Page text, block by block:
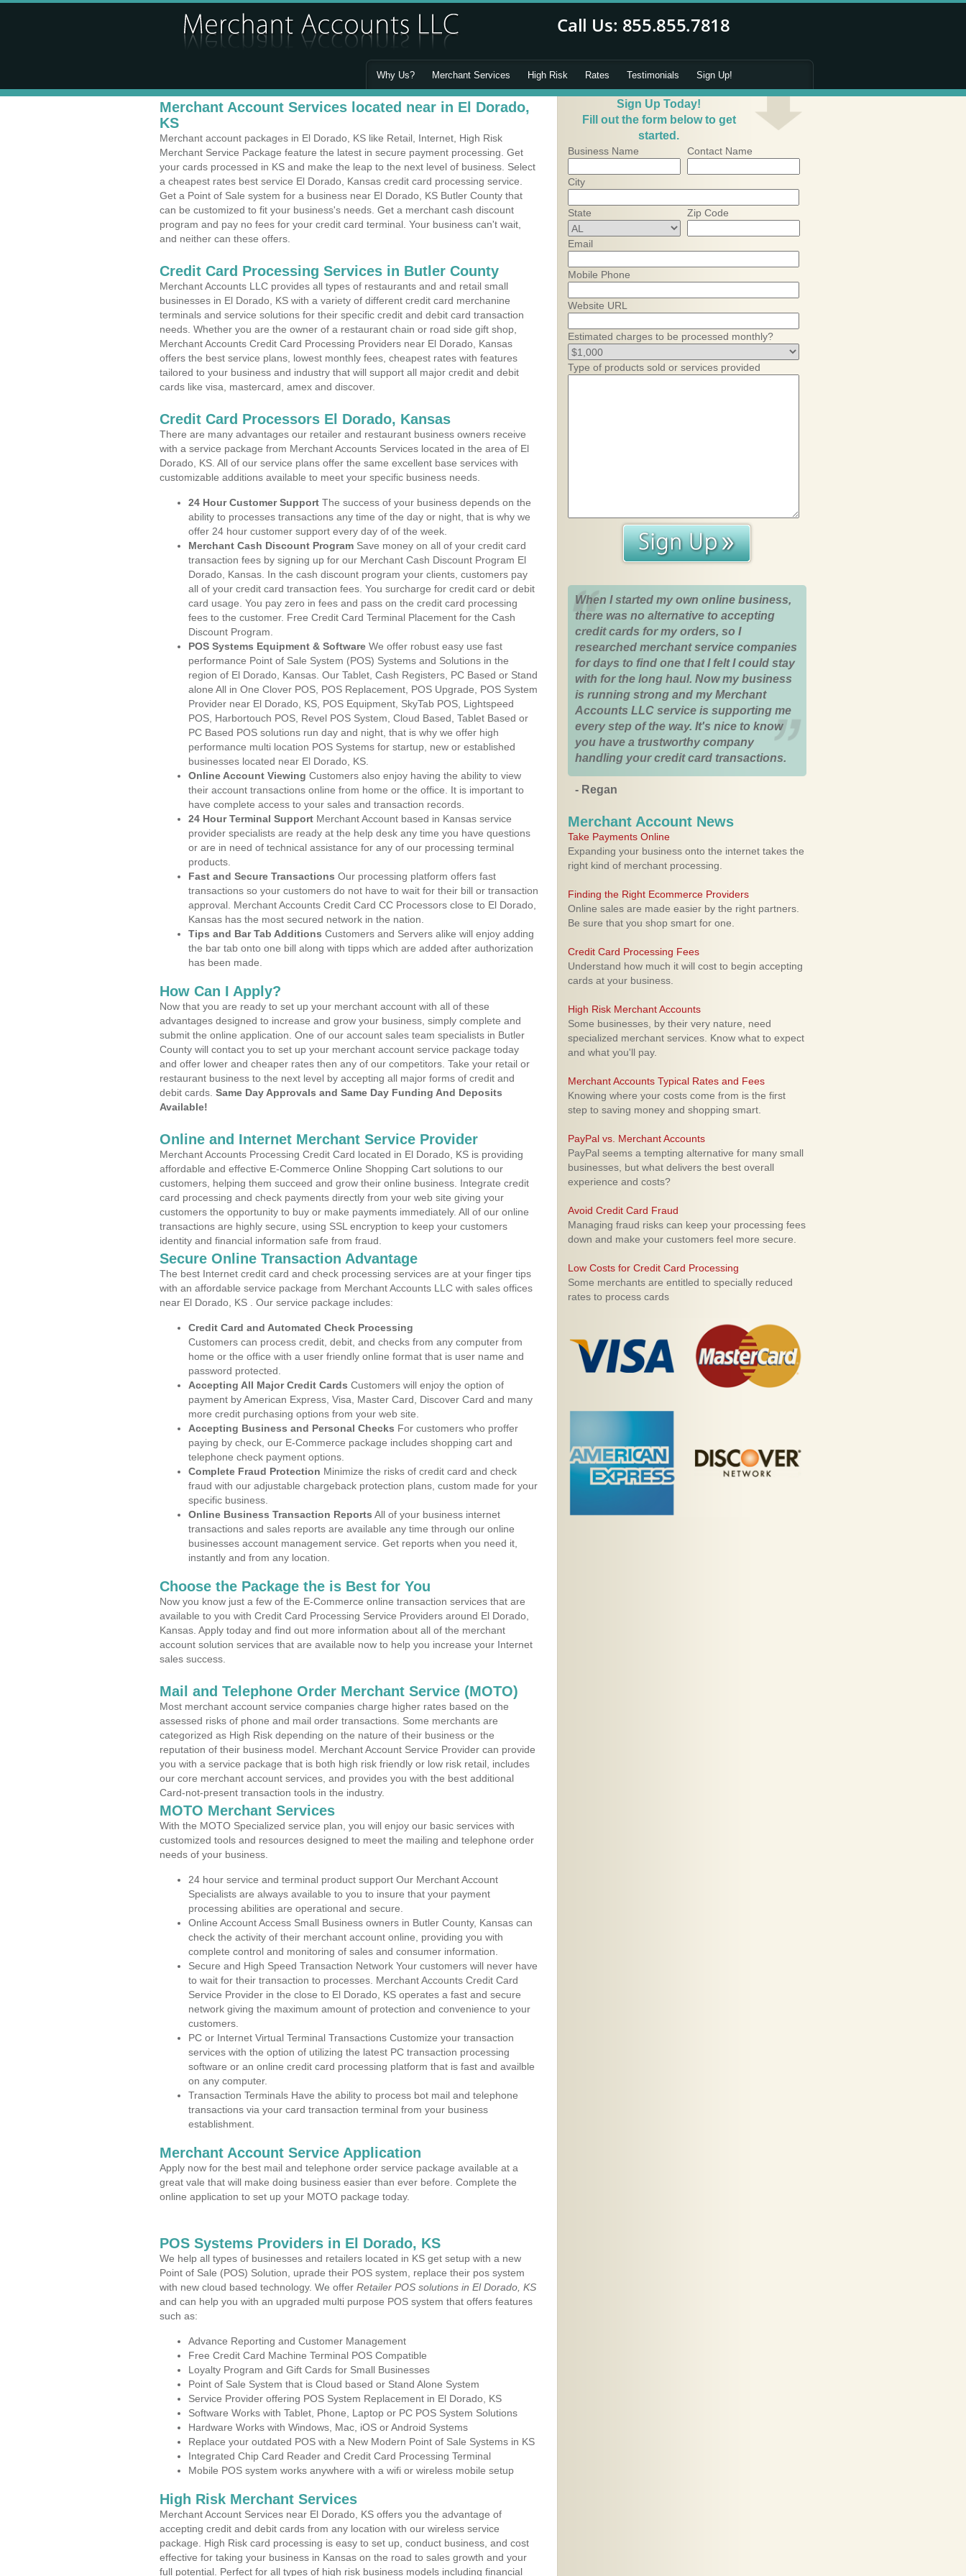
Why Us? Merchant Services High Risk Rates Testimonials Sign Up!
Merchant Account Services located near in El Dorado,
KS
Merchant account packages in El Dorado, KS like Retail, Internet, High Risk
Merchant Service Package feature the latest in secure payment processing. Get
your cards processed in KS and make the leap to the next level of business. Select
a cheapest rates best service El Dorado, Kansas credit card processing service.
Get a Point of Sale system for a business near El Dorado, KS Butler County that
can be customized to fit your business's needs. Get a merchant cash discount
program and pay no fees for your credit card terminal. Your business can't wait,
and neither can these offers.
Credit Card Processing Services in Butler County
Merchant Accounts LLC provides all types of restaurants and and retail small
businesses in El Dorado, KS with a variety of different credit card merchanine
terminals and service solutions for their specific credit and debit card transaction
needs. Whether you are the owner of a restaurant chain or road side gift shop,
Merchant Accounts Credit Card Processing Providers near El Dorado, Kansas
offers the best service plans, lowest monthly fees, cheapest rates with features
tailored to your business and industry that will support all major credit and debit
cards like visa, mastercard, amex and discover.
Credit Card Processors El Dorado, Kansas
There are many advantages our retailer and restaurant business owners receive
with a service package from Merchant Accounts Services located in the area of El
Dorado, KS. All of our service plans offer the same excellent base services with
customizable additions available to meet your specific business needs.
24 Hour Customer Support The success of your business depends on the
ability to processes transactions any time of the day or night, that is why we
offer 24 hour customer support every day of of the week.
Merchant Cash Discount Program Save money on all of your credit card
transaction fees by signing up for our Merchant Cash Discount Program El
Dorado, Kansas. In the cash discount program your clients, customers pay
all of your credit card transaction fees. You surcharge for credit card or debit
card usage. You pay zero in fees and pass on the credit card processing
fees to the customer. Free Credit Card Terminal Placement for the Cash
Discount Program.
POS Systems Equipment & Software We offer robust easy use fast
performance Point of Sale System (POS) Systems and Solutions in the
region of El Dorado, Kansas. Our Tablet, Cash Registers, PC Based or Stand
alone All in One Clover POS, POS Replacement, POS Upgrade, POS System
Provider near El Dorado, KS, POS Equipment, SkyTab POS, Lightspeed
POS, Harbortouch POS, Revel POS System, Cloud Based, Tablet Based or
PC Based POS solutions run day and night, that is why we offer high
performance multi location POS Systems for startup, new or established
businesses located near El Dorado, KS.
Online Account Viewing Customers also enjoy having the ability to view
their account transactions online from home or the office. It is important to
have complete access to your sales and transaction records.
24 Hour Terminal Support Merchant Account based in Kansas service
provider specialists are ready at the help desk any time you have questions
or are in need of technical assistance for any of our processing terminal
products.
Fast and Secure Transactions Our processing platform offers fast
transactions so your customers do not have to wait for their bill or transaction
approval. Merchant Accounts Credit Card CC Processors close to El Dorado,
Kansas has the most secured network in the nation.
Tips and Bar Tab Additions Customers and Servers alike will enjoy adding
the bar tab onto one bill along with tipps which are added after authorization
has been made.
How Can I Apply?
Now that you are ready to set up your merchant account with all of these
advantages designed to increase and grow your business, simply complete and
submit the online application. One of our account sales team specialists in Butler
County will contact you to set up your merchant account service package today
and offer lower and cheaper rates then any of our competitors. Take your retail or
restaurant business to the next level by accepting all major forms of credit and
debit cards. Same Day Approvals and Same Day Funding And Deposits
Available!
Online and Internet Merchant Service Provider
Merchant Accounts Processing Credit Card located in El Dorado, KS is providing
affordable and effective E-Commerce Online Shopping Cart solutions to our
customers, helping them succeed and grow their online business. Integrate credit
card processing and check payments directly from your web site giving your
customers the opportunity to buy or make payments immediately. All of our online
transactions are highly secure, using SSL encryption to keep your customers
identity and financial information safe from fraud.
Secure Online Transaction Advantage
The best Internet credit card and check processing services are at your finger tips
with an affordable service package from Merchant Accounts LLC with sales offices
near El Dorado, KS . Our service package includes:
Credit Card and Automated Check Processing
Customers can process credit, debit, and checks from any computer from
home or the office with a user friendly online format that is user name and
password protected.
Accepting All Major Credit Cards Customers will enjoy the option of
payment by American Express, Visa, Master Card, Discover Card and many
more credit purchasing options from your web site.
Accepting Business and Personal Checks For customers who proffer
paying by check, our E-Commerce package includes shopping cart and
telephone check payment options.
Complete Fraud Protection Minimize the risks of credit card and check
fraud with our adjustable chargeback protection plans, custom made for your
specific business.
Online Business Transaction Reports All of your business internet
transactions and sales reports are available any time through our online
businesses account management service. Get reports when you need it,
instantly and from any location.
Choose the Package the is Best for You
Now you know just a few of the E-Commerce online transaction services that are
available to you with Credit Card Processing Service Providers around El Dorado,
Kansas. Apply today and find out more information about all of the merchant
account solution services that are available now to help you increase your Internet
sales success.
Mail and Telephone Order Merchant Service (MOTO)
Most merchant account service companies charge higher rates based on the
assessed risks of phone and mail order transactions. Some merchants are
categorized as High Risk depending on the nature of their business or the
reputation of their business model. Merchant Account Service Provider can provide
you with a service package that is both high risk friendly or low risk retail, includes
our core merchant account services, and provides you with the best additional
Card-not-present transaction tools in the industry.
MOTO Merchant Services
With the MOTO Specialized service plan, you will enjoy our basic services with
customized tools and resources designed to meet the mailing and telephone order
needs of your business.
24 hour service and terminal product support Our Merchant Account
Specialists are always available to you to insure that your payment
processing abilities are operational and secure.
Online Account Access Small Business owners in Butler County, Kansas can
check the activity of their merchant account online, providing you with
complete control and monitoring of sales and consumer information.
Secure and High Speed Transaction Network Your customers will never have
to wait for their transaction to processes. Merchant Accounts Credit Card
Service Provider in the close to El Dorado, KS operates a fast and secure
network giving the maximum amount of protection and convenience to your
customers.
PC or Internet Virtual Terminal Transactions Customize your transaction
services with the option of utilizing the latest PC transaction processing
software or an online credit card processing platform that is fast and availble
on any computer.
Transaction Terminals Have the ability to process bot mail and telephone
transactions via your card transaction terminal from your business
establishment.
Merchant Account Service Application
Apply now for the best mail and telephone order service package available at a
great vale that will make doing business easier than ever before. Complete the
online application to set up your MOTO package today.
POS Systems Providers in El Dorado, KS
We help all types of businesses and retailers located in KS get setup with a new
Point of Sale (POS) Solution, uprade their POS system, replace their pos system
with new cloud based technology. We offer Retailer POS solutions in El Dorado, KS
and can help you with an upgraded multi purpose POS system that offers features
such as:
Advance Reporting and Customer Management
Free Credit Card Machine Terminal POS Compatible
Loyalty Program and Gift Cards for Small Businesses
Point of Sale System that is Cloud based or Stand Alone System
Service Provider offering POS System Replacement in El Dorado, KS
Software Works with Tablet, Phone, Laptop or PC POS System Solutions
Hardware Works with Windows, Mac, iOS or Android Systems
Replace your outdated POS with a New Modern Point of Sale Systems in KS
Integrated Chip Card Reader and Credit Card Processing Terminal
Mobile POS system works anywhere with a wifi or wireless mobile setup
High Risk Merchant Services
Merchant Account Services near El Dorado, KS offers you the advantage of
accepting credit and debit cards from any location with our wireless service
package. High Risk card processing is easy to set up, conduct business, and cost
effective for taking your business in Kansas on the road to sales growth and your
full potential. Perfect for all types of high risk business models including financial
Sign Up Today!
Fill out the form below to get
started.
Business Name Contact Name
City
State Zip Code
Email
Mobile Phone
Website URL
Estimated charges to be processed monthly?
Type of products sold or services provided
When I started my own online business,
there was no alternative to accepting
credit cards for my orders, so I
researched merchant service companies
for days to find one that I felt I could stay
with for the long haul. Now my business
is running strong and my Merchant
Accounts LLC service is supporting me
every step of the way. It's nice to know
you have a trustworthy company
handling your credit card transactions.
- Regan
Merchant Account News
Take Payments Online
Expanding your business onto the internet takes the
right kind of merchant processing.
Finding the Right Ecommerce Providers
Online sales are made easier by the right partners.
Be sure that you shop smart for one.
Credit Card Processing Fees
Understand how much it will cost to begin accepting
cards at your business.
High Risk Merchant Accounts
Some businesses, by their very nature, need
specialized merchant services. Know what to expect
and what you'll pay.
Merchant Accounts Typical Rates and Fees
Knowing where your costs come from is the first
step to saving money and shopping smart.
PayPal vs. Merchant Accounts
PayPal seems a tempting alternative for many small
businesses, but what delivers the best overall
experience and costs?
Avoid Credit Card Fraud
Managing fraud risks can keep your processing fees
down and make your customers feel more secure.
Low Costs for Credit Card Processing
Some merchants are entitled to specially reduced
rates to process cards